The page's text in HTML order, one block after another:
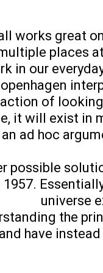
works great
places
in our
of
it will exist in
ad hoc
possible
1957.
universe
the
have